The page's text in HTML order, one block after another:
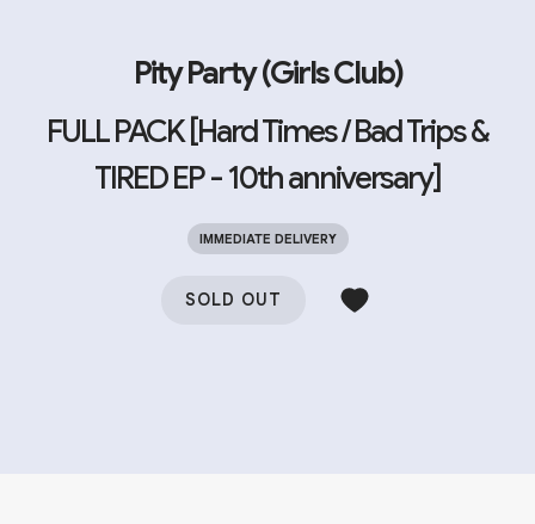
Pity Party (Girls Club)
FULL PACK [Hard Times / Bad Trips &
TIRED EP - 10th anniversary]
IMMEDIATE DELIVERY
SOLD OUT